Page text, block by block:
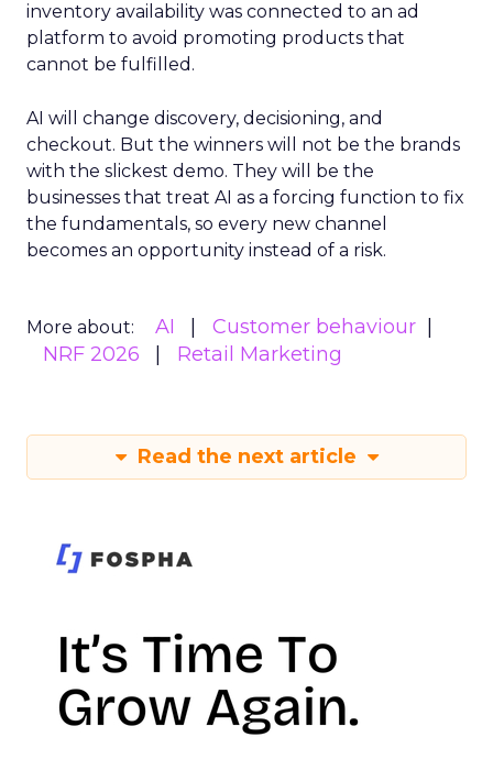
inventory availability was connected to an ad
platform to avoid promoting products that
cannot be fulfilled.
AI will change discovery, decisioning, and
checkout. But the winners will not be the brands
with the slickest demo. They will be the
businesses that treat AI as a forcing function to fix
the fundamentals, so every new channel
becomes an opportunity instead of a risk.
More about: AI
Customer behaviour
NRF 2026
Retail Marketing
Read the next article